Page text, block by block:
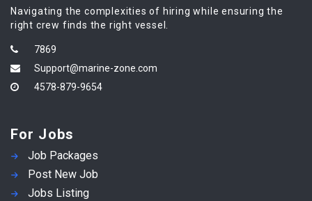
Navigating the complexities of hiring while ensuring the
right crew finds the right vessel.
7869
Support@marine-zone.com
4578-879-9654
For Jobs
Job Packages
Post New Job
Jobs Listing